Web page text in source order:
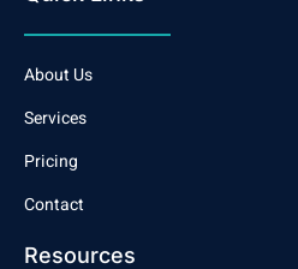
About Us
Services
Pricing
Contact
Resources